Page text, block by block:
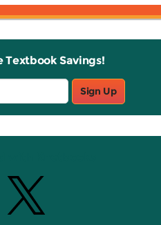
Textbook Savings!
Sign Up